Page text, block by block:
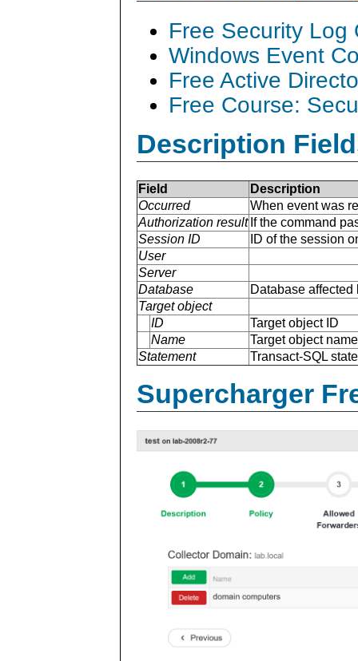
Free Security Log
Windows Event
Free Active
Free Course:
Description
Field
Description
Occurred
When event was
Authorization result If the command
Session ID
ID of the session
User
Server
Database
Database affected
Target object
ID
Target object ID
Name
Target object name
Statement
Transact-SQL
Supercharger